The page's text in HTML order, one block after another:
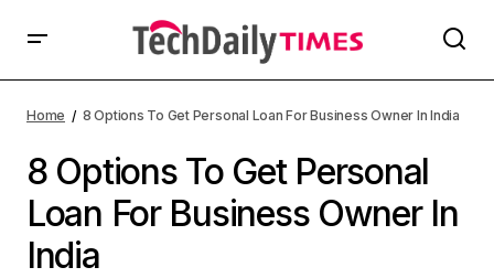
Home 8 Options To Get Personal Loan For Business Owner In India
8 Options To Get Personal
Loan For Business Owner In
India